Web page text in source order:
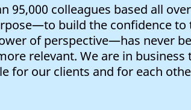
95,000 colleagues based all
build the confidence to
of perspective—has never
relevant. We are in business
for our clients and for each